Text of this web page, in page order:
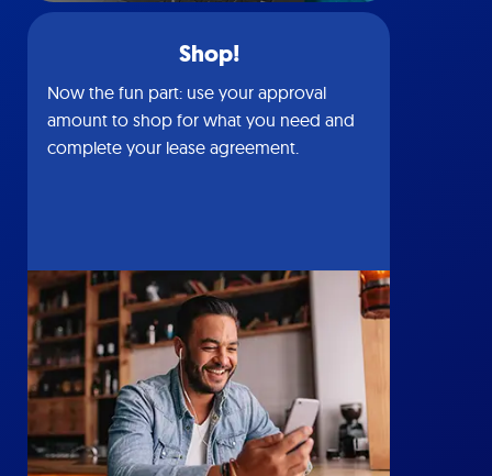
Shop!
Now the fun part: use your approval
amount to shop for what you need and
complete your lease agreement.